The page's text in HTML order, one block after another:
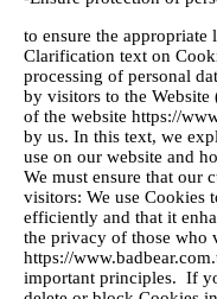
to ensure the appropriate
Clarification text on
processing of personal
by visitors to the
of the website https://
by us. In this text, we
use on our website and
We must ensure that our
visitors: We use Cookies
efficiently and that it
the privacy of those who
https://
important principles. If